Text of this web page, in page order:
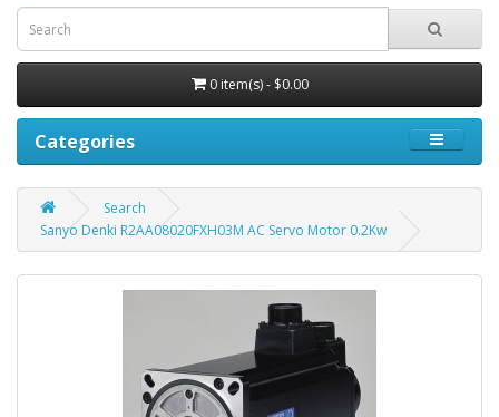
0 item(s) - $0.00
Categories
Search
Sanyo Denki R2AA08020FXH03M AC Servo Motor 0.2Kw